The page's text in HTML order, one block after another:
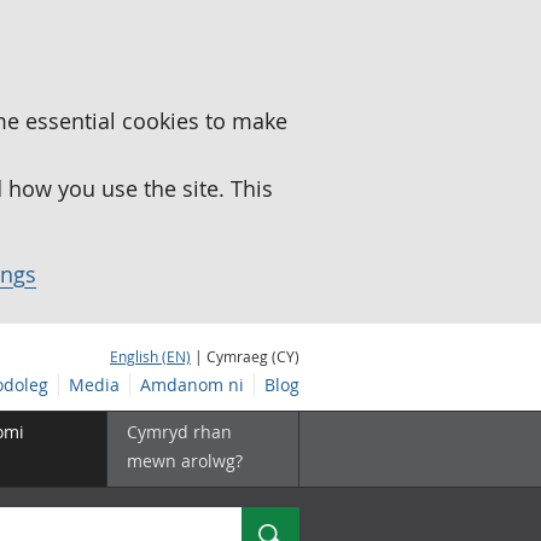
essential cookies to make
you use the site. This
English (EN) | Cymraeg (CY)
Media Amdanom ni Blog
Cymryd rhan
mewn arolwg?
Chwilio